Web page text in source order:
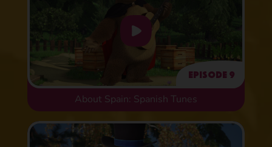
Episode 9
About Spain: Spanish Tunes